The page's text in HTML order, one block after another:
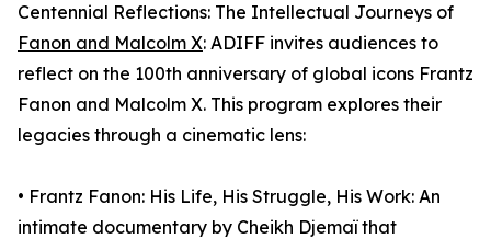
Centennial Reflections: The Intellectual Journeys of
Fanon and Malcolm X: ADIFF invites audiences to
reflect on the 100th anniversary of global icons Frantz
Fanon and Malcolm X. This program explores their
legacies through a cinematic lens:
• Frantz Fanon: His Life, His Struggle, His Work: An
intimate documentary by Cheikh Djemaï that